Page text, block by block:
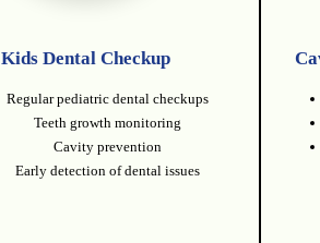
Kids Dental Checkup
Regular pediatric dental checkups
Teeth growth monitoring
Cavity prevention
Early detection of dental issues